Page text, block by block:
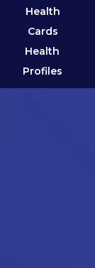
Health
Cards
Health
Profiles